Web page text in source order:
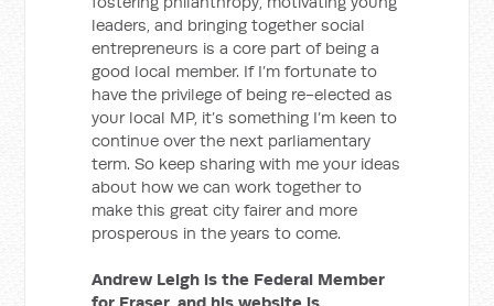
leaders, and bringing together social
entrepreneurs is a core part of being a
good local member. If I’m fortunate to
have the privilege of being re-elected as
your local MP, it’s something I’m keen to
continue over the next parliamentary
term. So keep sharing with me your ideas
about how we can work together to
make this great city fairer and more
prosperous in the years to come.
Andrew Leigh is the Federal Member